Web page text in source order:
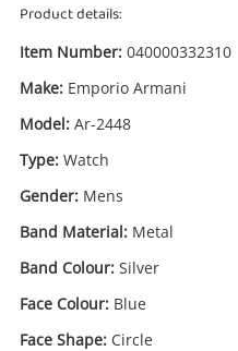
Product details:
Item Number: 040000332310
Make: Emporio Armani
Model: Ar-2448
Type: Watch
Gender: Mens
Band Material: Metal
Band Colour: Silver
Face Colour: Blue
Face Shape: Circle